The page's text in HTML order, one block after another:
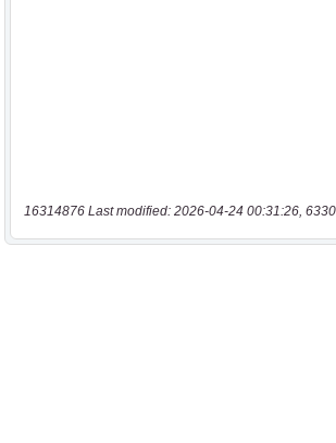
16314876 Last modified: 2026-04-24 00:31:26,